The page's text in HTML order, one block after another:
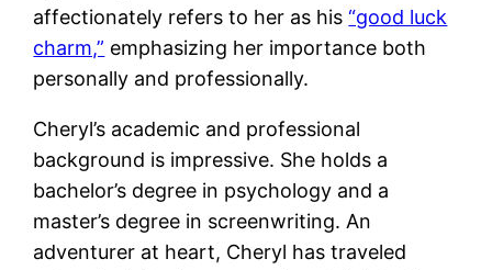
affectionately refers to her as his“good luck
charm,” emphasizing her importance both
personally and professionally​.
Cheryl’s academic and professional
background is impressive. She holds a
bachelor’s degree in psychology and a
master’s degree in screenwriting. An
adventurer at heart, Cheryl has traveled